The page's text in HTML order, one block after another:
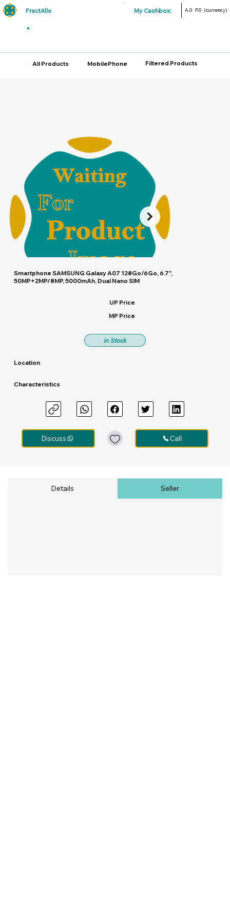
FractAlls My Cashbox: A.0 P.0 (currency)
All Products MobilePhone Filtered Products
Smartphone SAMSUNG Galaxy A07 128Go/6Go, 6.7",
50MP+2MP/8MP, 5000mAh, Dual Nano SIM
UP Price
MP Price
in Stock
Location
Characteristics
Discuss Call
Details Seller